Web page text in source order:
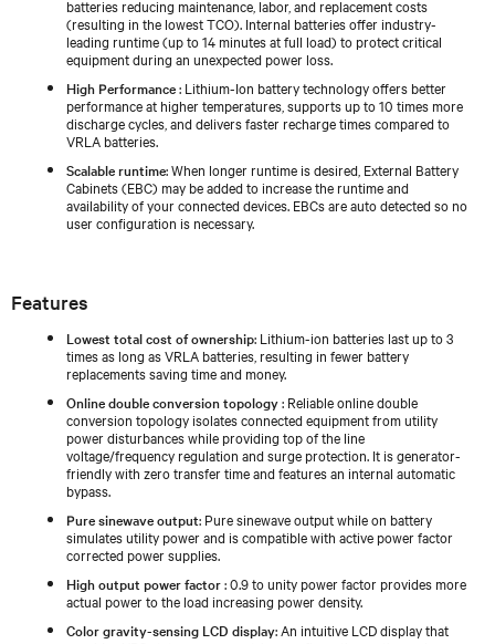
batteries reducing maintenance, labor, and replacement costs
(resulting in the lowest TCO). Internal batteries offer industry-
leading runtime (up to 14 minutes at full load) to protect critical
equipment during an unexpected power loss.
High Performance: Lithium-Ion battery technology offers better
performance at higher temperatures, supports up to 10 times more
discharge cycles, and delivers faster recharge times compared to
VRLA batteries.
Scalable runtime: When longer runtime is desired, External Battery
Cabinets (EBC) may be added to increase the runtime and
availability of your connected devices. EBCs are auto detected so no
user configuration is necessary.
Features
Lowest total cost of ownership: Lithium-ion batteries last up to 3
times as long as VRLA batteries, resulting in fewer battery
replacements saving time and money.
Online double conversion topology: Reliable online double
conversion topology isolates connected equipment from utility
power disturbances while providing top of the line
voltage/frequency regulation and surge protection. It is generator-
friendly with zero transfer time and features an internal automatic
bypass.
Pure sinewave output: Pure sinewave output while on battery
simulates utility power and is compatible with active power factor
corrected power supplies.
High output power factor: 0.9 to unity power factor provides more
actual power to the load increasing power density.
Color gravity-sensing LCD display: An intuitive LCD display that